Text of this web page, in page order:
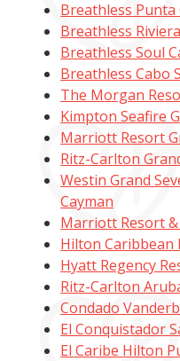
Breathless Punta
Breathless
Breathless Soul
Breathless Cabo
The Morgan
Kimpton Seafire
Marriott Resort
Ritz-Carlton
Westin Grand
Cayman
Marriott Resort
Hilton Caribbean
Hyatt Regency
Ritz-Carlton
Condado
El Conquistador
El Caribe Hilton